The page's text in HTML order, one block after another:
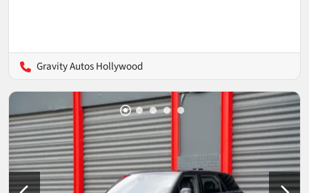
Gravity Autos Hollywood